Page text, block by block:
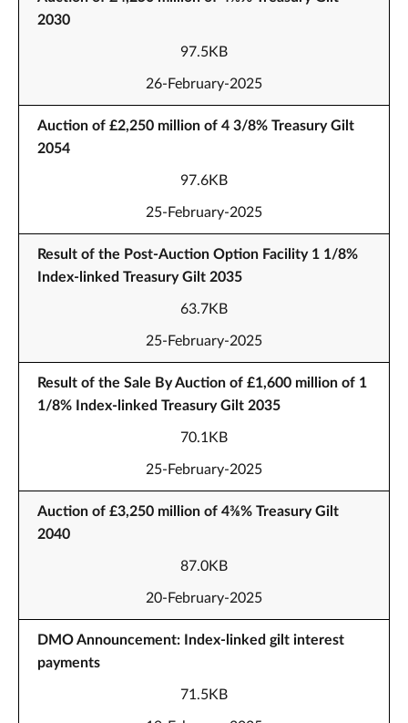
2030
97.5KB
26-February-2025
Auction of £2,250 million of 4 3/8% Treasury Gilt
2054
97.6KB
25-February-2025
Result of the Post-Auction Option Facility 1 1/8%
Index-linked Treasury Gilt 2035
63.7KB
25-February-2025
Result of the Sale By Auction of £1,600 million of 1
1/8% Index-linked Treasury Gilt 2035
70.1KB
25-February-2025
Auction of £3,250 million of 4⅜% Treasury Gilt
2040
87.0KB
20-February-2025
DMO Announcement: Index-linked gilt interest
payments
71.5KB